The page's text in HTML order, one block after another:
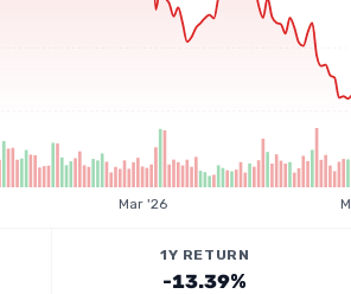
Mar '26
1Y RETURN
-13.39%